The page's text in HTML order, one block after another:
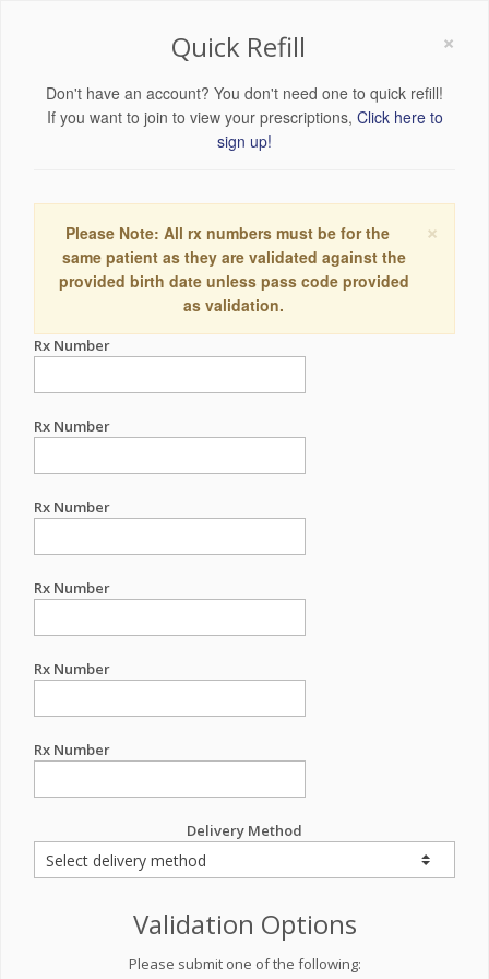
×
Quick Refill
Don't have an account? You don't need one to quick refill!
If you want to join to view your prescriptions, Click here to
sign up!
×
Please Note: All rx numbers must be for the
same patient as they are validated against the
provided birth date unless pass code provided
as validation.
Rx Number
Rx Number
Rx Number
Rx Number
Rx Number
Rx Number
Delivery Method
Validation Options
Please submit one of the following: